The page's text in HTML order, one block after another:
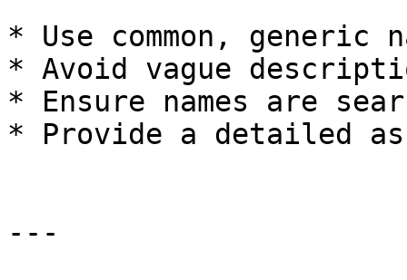
* Use common, generic
* Avoid vague
* Ensure names are
* Provide a detailed
---